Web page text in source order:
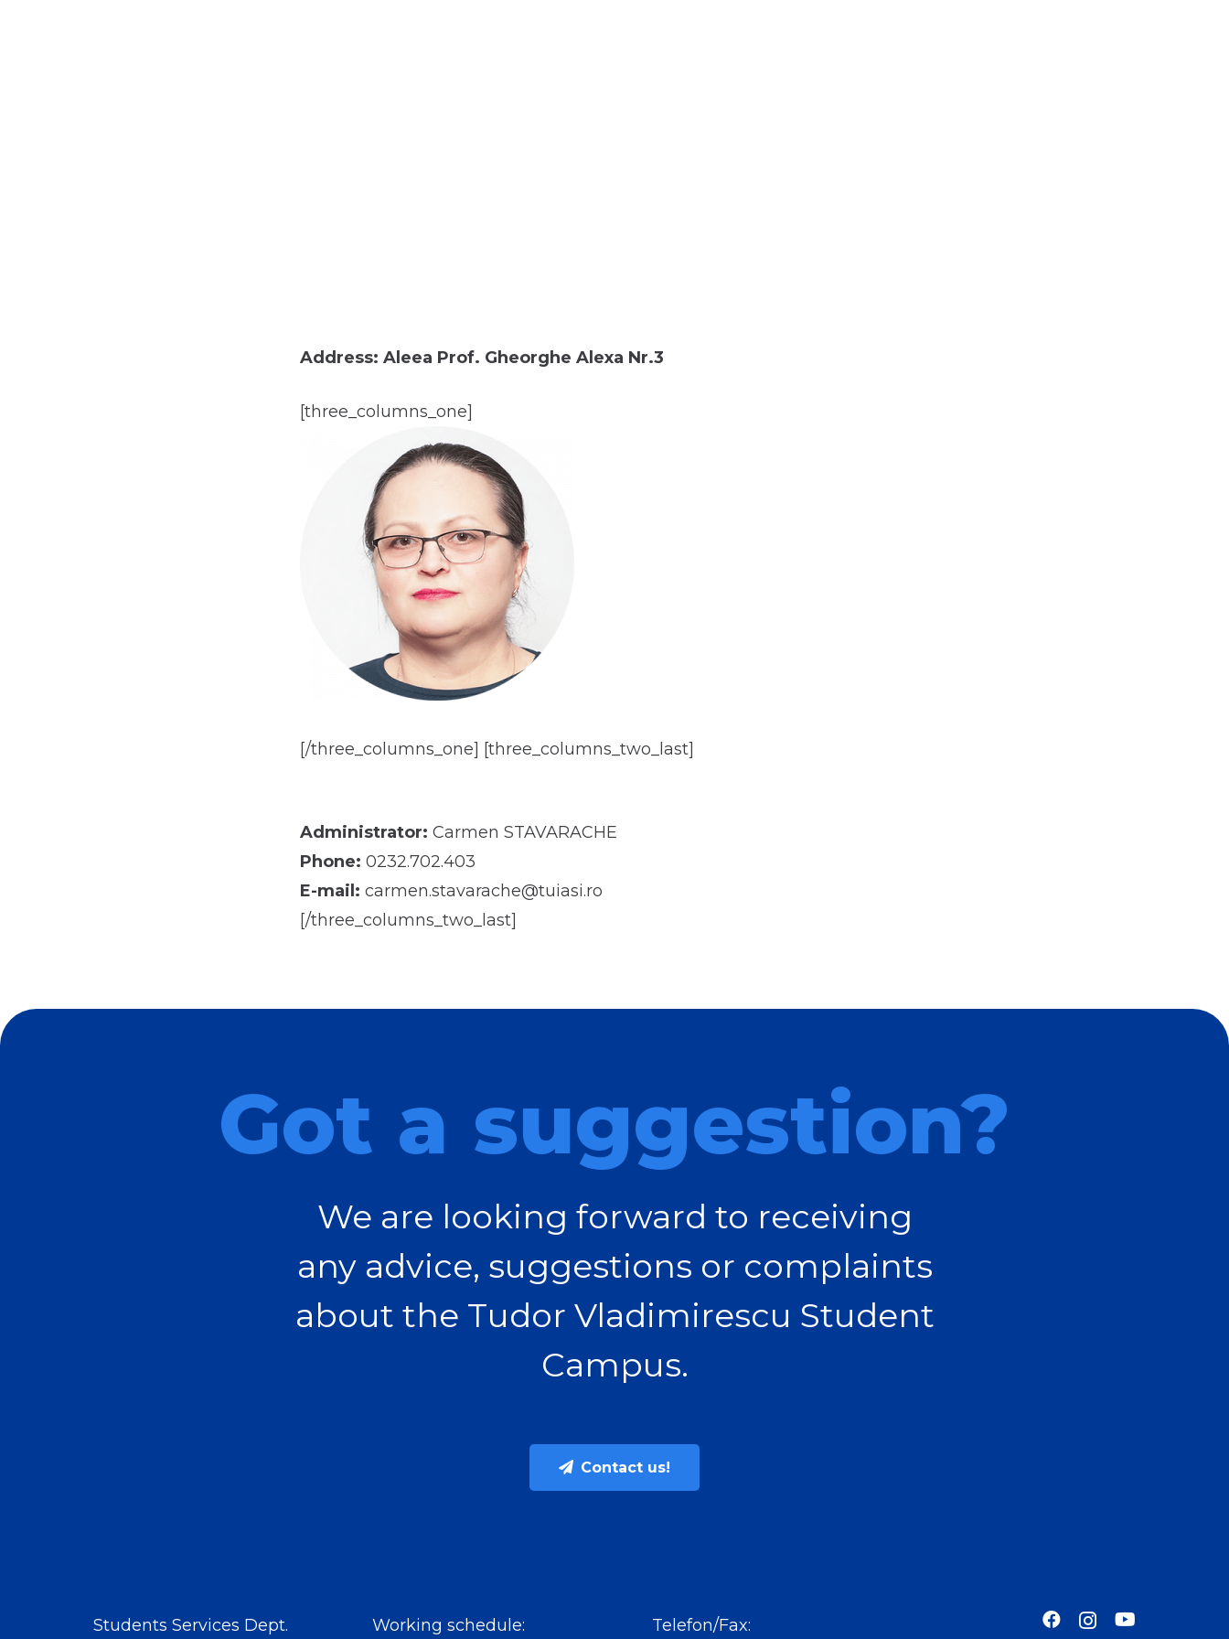
Address: Aleea Prof. Gheorghe Alexa Nr.3
[three_columns_one]
[/three_columns_one] [three_columns_two_last]
Administrator: Carmen STAVARACHE
Phone: 0232.702.403
E-mail: carmen.stavarache@tuiasi.ro
[/three_columns_two_last]
Got a suggestion?
We are looking forward to receiving
any advice, suggestions or complaints
about the Tudor Vladimirescu Student
Campus.
Contact us!
Students Services Dept. Working schedule: Telefon/Fax: